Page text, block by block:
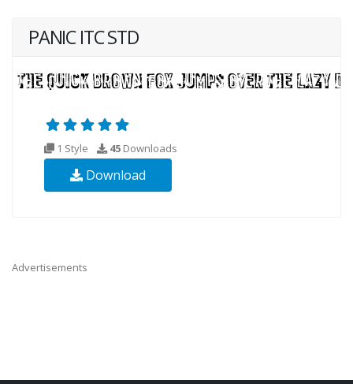
PANIC ITC STD
1 Style 45 Downloads
Download
Advertisements